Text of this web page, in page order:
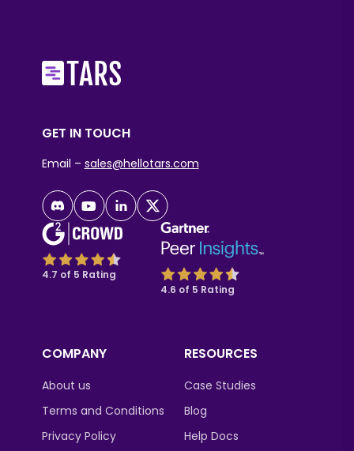
GET IN TOUCH
Email – sales@hellotars.com
4.7 of 5 Rating
4.6 of 5 Rating
COMPANY
About us
Terms and Conditions
Privacy Policy
RESOURCES
Case Studies
Blog
Help Docs